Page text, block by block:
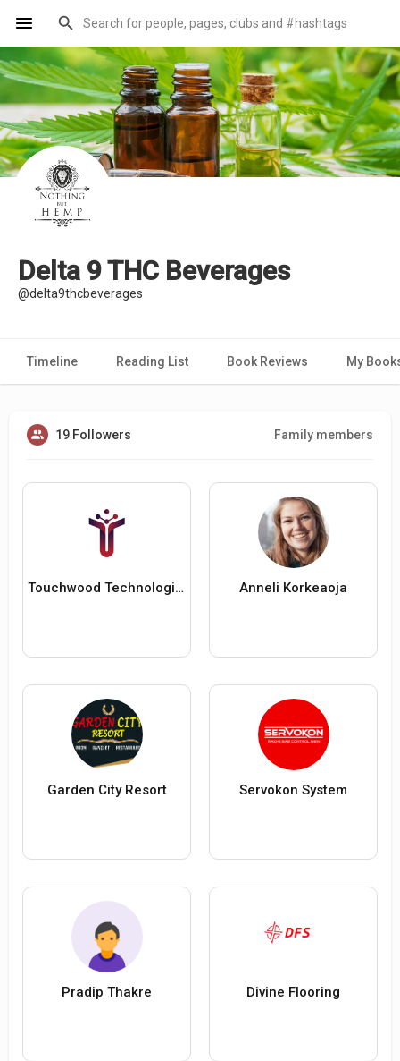
Delta 9 THC Beverages
@delta9thcbeverages
Timeline Reading List Book Reviews My
19 Followers Family members
Touchwood Technologies Anneli Korkeaoja
Garden City Resort Servokon System
Pradip Thakre Divine Flooring